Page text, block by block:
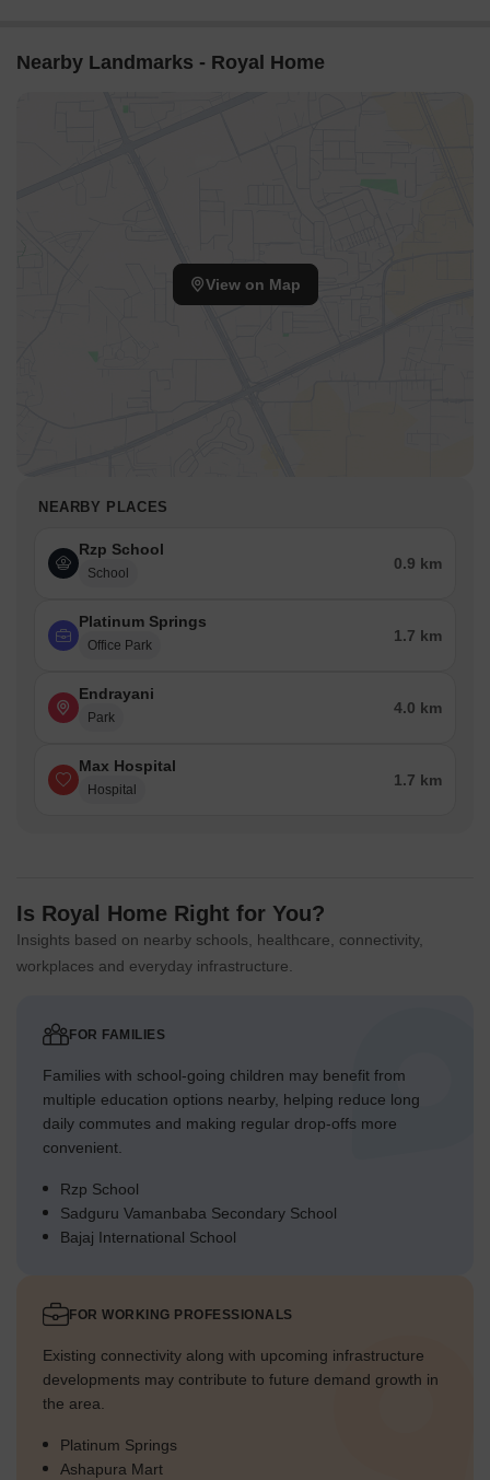
Nearby Landmarks - Royal Home
View on Map
NEARBY PLACES
Rzp School
School
0.9 km
Platinum Springs
Office Park
1.7 km
Endrayani
Park
4.0 km
Max Hospital
Hospital
1.7 km
Is Royal Home Right for You?
Insights based on nearby schools, healthcare, connectivity,
workplaces and everyday infrastructure.
FOR FAMILIES
Families with school-going children may benefit from
multiple education options nearby, helping reduce long
daily commutes and making regular drop-offs more
convenient.
Rzp School
Sadguru Vamanbaba Secondary School
Bajaj International School
FOR WORKING PROFESSIONALS
Existing connectivity along with upcoming infrastructure
developments may contribute to future demand growth in
the area.
Platinum Springs
Ashapura Mart